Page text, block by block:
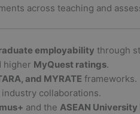
across teaching and
employability through
higher MyQuest ratings.
and MYRATE frameworks.
collaborations.
and the ASEAN